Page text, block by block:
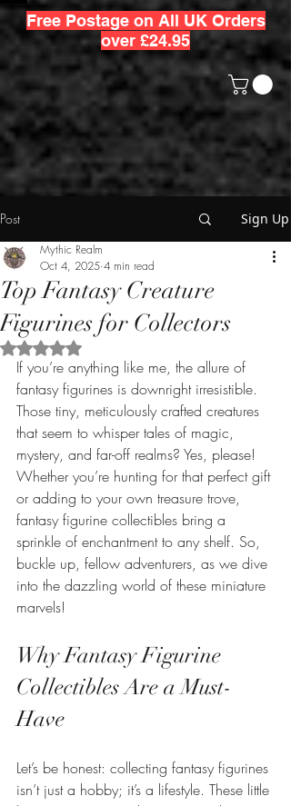
Free Postage on All UK Orders
over £24.95
Post Sign Up
Top Fantasy Creature
Figurines for Collectors
Mythic Realm
Oct 4, 2025 4 min read
Rated NaN out of 5 stars.
If you’re anything like me, the allure of
fantasy figurines is downright irresistible.
Those tiny, meticulously crafted creatures
that seem to whisper tales of magic,
mystery, and far-off realms? Yes, please!
Whether you’re hunting for that perfect gift
or adding to your own treasure trove,
fantasy figurine collectibles bring a
sprinkle of enchantment to any shelf. So,
buckle up, fellow adventurers, as we dive
into the dazzling world of these miniature
marvels!
Why Fantasy Figurine
Collectibles Are a Must-
Have
Let’s be honest: collecting fantasy figurines
isn’t just a hobby; it’s a lifestyle. These little